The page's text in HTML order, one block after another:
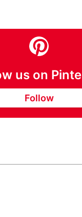
us on
Follow